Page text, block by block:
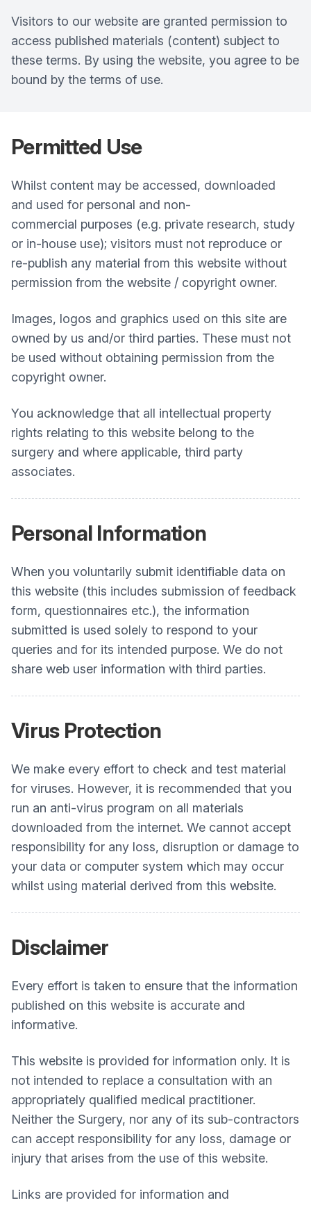
Visitors to our website are granted permission to
access published materials (content) subject to
these terms. By using the website, you agree to be
bound by the terms of use.
Permitted Use
Whilst content may be accessed, downloaded
and used for personal and non-
commercial purposes (e.g. private research, study
or in-house use); visitors must not reproduce or
re-publish any material from this website without
permission from the website / copyright owner.
Images, logos and graphics used on this site are
owned by us and/or third parties. These must not
be used without obtaining permission from the
copyright owner.
You acknowledge that all intellectual property
rights relating to this website belong to the
surgery and where applicable, third party
associates.
Personal Information
When you voluntarily submit identifiable data on
this website (this includes submission of feedback
form, questionnaires etc.), the information
submitted is used solely to respond to your
queries and for its intended purpose. We do not
share web user information with third parties.
Virus Protection
We make every effort to check and test material
for viruses. However, it is recommended that you
run an anti-virus program on all materials
downloaded from the internet. We cannot accept
responsibility for any loss, disruption or damage to
your data or computer system which may occur
whilst using material derived from this website.
Disclaimer
Every effort is taken to ensure that the information
published on this website is accurate and
informative.
This website is provided for information only. It is
not intended to replace a consultation with an
appropriately qualified medical practitioner.
Neither the Surgery, nor any of its sub-contractors
can accept responsibility for any loss, damage or
injury that arises from the use of this website.
Links are provided for information and